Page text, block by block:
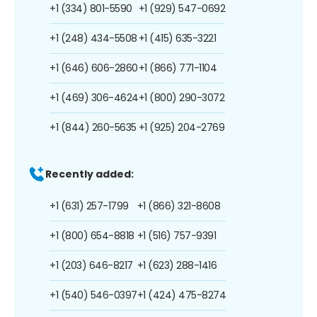
+1 (334) 801-5590
+1 (248) 434-5508
+1 (646) 606-2860
+1 (469) 306-4624
+1 (844) 260-5635
+1 (929) 547-0692
+1 (415) 635-3221
+1 (866) 771-1104
+1 (800) 290-3072
+1 (925) 204-2769
Recently added:
+1 (631) 257-1799
+1 (800) 654-8818
+1 (203) 646-8217
+1 (540) 546-0397
+1 (866) 321-8608
+1 (516) 757-9391
+1 (623) 288-1416
+1 (424) 475-8274